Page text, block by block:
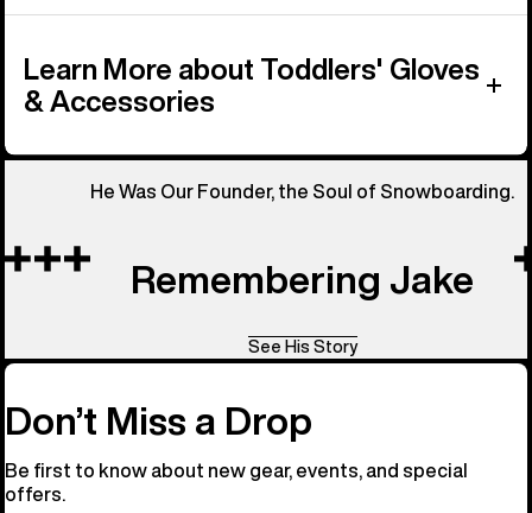
Learn More about Toddlers' Gloves
& Accessories
He Was Our Founder, the Soul of Snowboarding.
Remembering Jake
See His Story
Don’t Miss a Drop
Be first to know about new gear, events, and special
offers.